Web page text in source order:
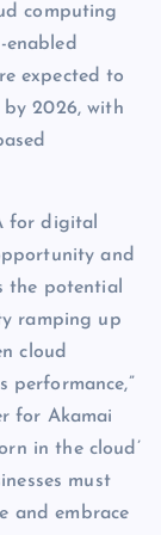
computing
expected to
by 2026, with
for digital
and
the potential
ramping up
cloud
performance,”
for Akamai
in the cloud’
must
and embrace